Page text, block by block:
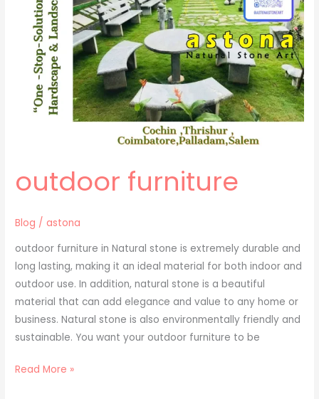
outdoor furniture
Blog / astona
outdoor furniture in Natural stone is extremely durable and
long lasting, making it an ideal material for both indoor and
outdoor use. In addition, natural stone is a beautiful
material that can add elegance and value to any home or
business. Natural stone is also environmentally friendly and
sustainable. You want your outdoor furniture to be
Read More »